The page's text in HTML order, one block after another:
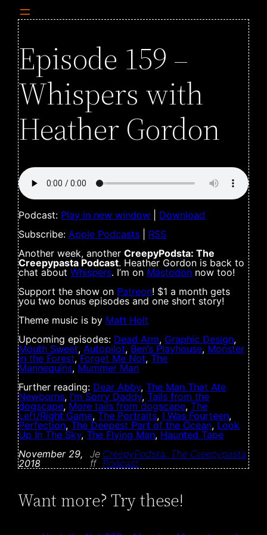
Episode 159 –
Whispers with
Heather Gordon
Podcast: Play in new window
Download
Subscribe: Apple Podcasts
RSS
Another week, anotherCreepyPodsta: The
Creepypasta Podcast. Heather Gordon is back to
chat aboutWhispers. I’m on Mastodon now too!
Support the show on Patreon! $1 a month gets
you two bonus episodes and one short story!
Theme music is by Matt Holt
Upcoming episodes: Dead Arm, Graphic Design,
Mouth Sweet, Autopilot, Ben’s Playhouse, Monster
in the Forest,Forget Me Not,The
Mannequins,Mummer Man
Further reading: Dear Abby,The Man That Ate
Newborns, I’m Sorry Daddy,Tails from the
dogscape, More tails from dogscape,The
Left/Right Game,The Portraits, I Was Fourteen,
Perfection,The Deepest Part of the Ocean, Look
Up In The Sky,The Flying Man, Haunted Tape
November 29,
2018
Je
ff
CreepyPodsta: The Creepypasta
Podcast
Want more? Try these!